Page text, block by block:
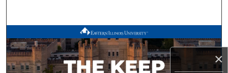
×
Browse All Works
My Account